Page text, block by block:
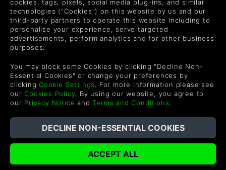
By entering your email you agree to receive marketing emails from
Green Man Gaming. You can unsubscribe via the link provided in
English
©2026 Green Man Gaming Limited. US Patent Pending. All
Rights Reserved. Trademarks are property of their respective
cookies, tags, pixels, social media plug-ins, and similar
technologies ("Cookies") on this website by us and our
third-party partners to operate this website including to
personalise your experience, serve targeted
advertisements, perform analytics and for other business
purposes.
You may block some Cookies by clicking "Decline Non-
Essential Cookies" or change your preferences by
clickingCookie Settings. For more information please see
ourCookies Policy. By using our website, you agree to
our Privacy Notice andTerms and Conditions.